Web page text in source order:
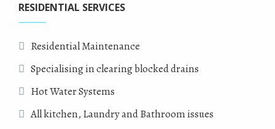
RESIDENTIAL SERVICES
Residential Maintenance
Specialising in clearing blocked drains
Hot Water Systems
All kitchen, Laundry and Bathroom issues